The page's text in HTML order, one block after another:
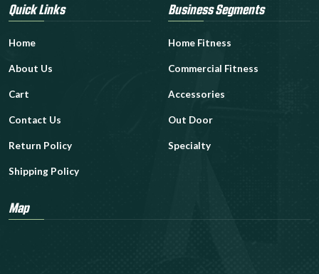
Quick Links
Home
About Us
Cart
Contact Us
Return Policy
Shipping Policy
Business Segments
Home Fitness
Commercial Fitness
Accessories
Out Door
Specialty
Map